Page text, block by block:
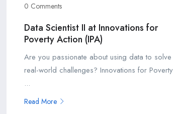
0 Comments
Data Scientist II at Innovations for
Poverty Action (IPA)
Are you passionate about using data to solve
real-world challenges? Innovations for Poverty
...
Read More